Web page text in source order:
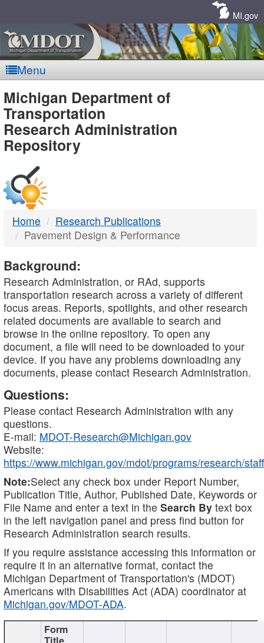
MI.gov
Menu
MDOT
-
DTMB
Michigan Department of
Transportation
Research Administration
Repository
Home
Research Publications
Pavement Design & Performance
Background:
Research Administration, or RAd, supports
transportation research across a variety of different
focus areas. Reports, spotlights, and other research
related documents are available to search and
browse in the online repository. To open any
document, a file will need to be downloaded to your
device. If you have any problems downloading any
documents, please contact Research Administration.
Questions:
Please contact Research Administration with any
questions.
E-mail: MDOT-Research@Michigan.gov
Website:
https://www.michigan.gov/mdot/programs/research/staff
Note:Select any check box under Report Number,
Publication Title, Author, Published Date, Keywords or
File Name and enter a text in the Search By text box
in the left navigation panel and press find button for
Research Administration search results.
If you require assistance accessing this information or
require it in an alternative format, contact the
Michigan Department of Transportation's (MDOT)
Americans with Disabilities Act (ADA) coordinator at
Michigan.gov/MDOT-ADA.